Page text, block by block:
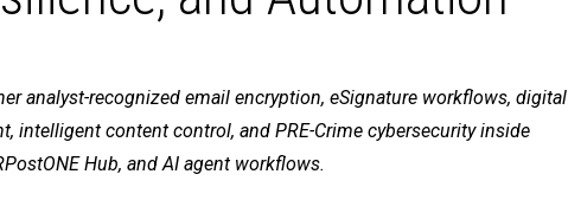
analyst-recognized email encryption, eSignature workflows, digital
intelligent content control, and PRE-Crime cybersecurity inside
Hub, and AI agent workflows.